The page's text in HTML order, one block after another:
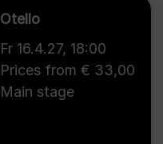
Otello
Fr 16.4.27, 18:00
Prices from € 33,00
Main stage